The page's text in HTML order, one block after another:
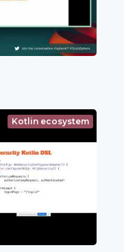
Kotlin ecosystem